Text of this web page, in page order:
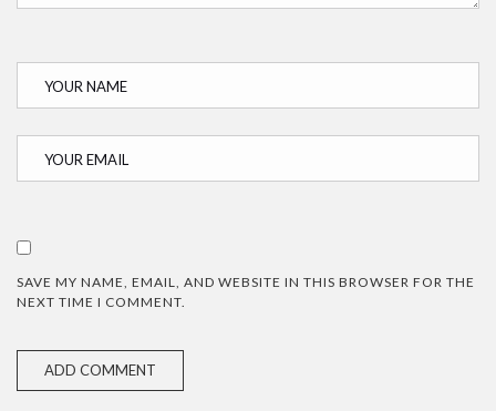
SAVE MY NAME, EMAIL, AND WEBSITE IN THIS BROWSER FOR THE
NEXT TIME I COMMENT.